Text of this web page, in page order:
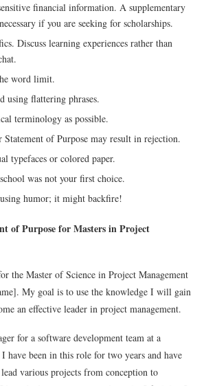
financial information. A supplementary
if you are seeking for scholarships.
Discuss learning experiences rather than
word limit.
using flattering phrases.
terminology as possible.
Statement of Purpose may result in rejection.
typefaces or colored paper.
was not your first choice.
humor; it might backfire!
of Purpose for Masters in Project
the Master of Science in Project Management
My goal is to use the knowledge I will gain
an effective leader in project management.
for a software development team at a
have been in this role for two years and have
various projects from conception to